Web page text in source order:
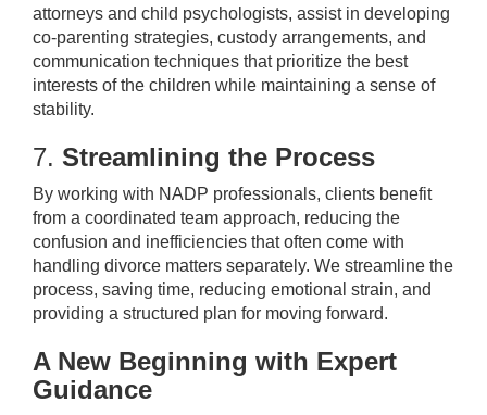
attorneys and child psychologists, assist in developing
co-parenting strategies, custody arrangements, and
communication techniques that prioritize the best
interests of the children while maintaining a sense of
stability.
7. Streamlining the Process
By working with NADP professionals, clients benefit
from a coordinated team approach, reducing the
confusion and inefficiencies that often come with
handling divorce matters separately. We streamline the
process, saving time, reducing emotional strain, and
providing a structured plan for moving forward.
A New Beginning with Expert
Guidance